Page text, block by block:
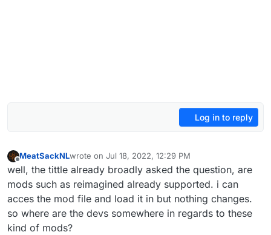
Log in to reply
Offline
MeatSackNLwrote on Jul 18, 2022, 12:29 PM
last edited by
well, the tittle already broadly asked the question, are
mods such as reimagined already supported. i can
acces the mod file and load it in but nothing changes.
so where are the devs somewhere in regards to these
kind of mods?